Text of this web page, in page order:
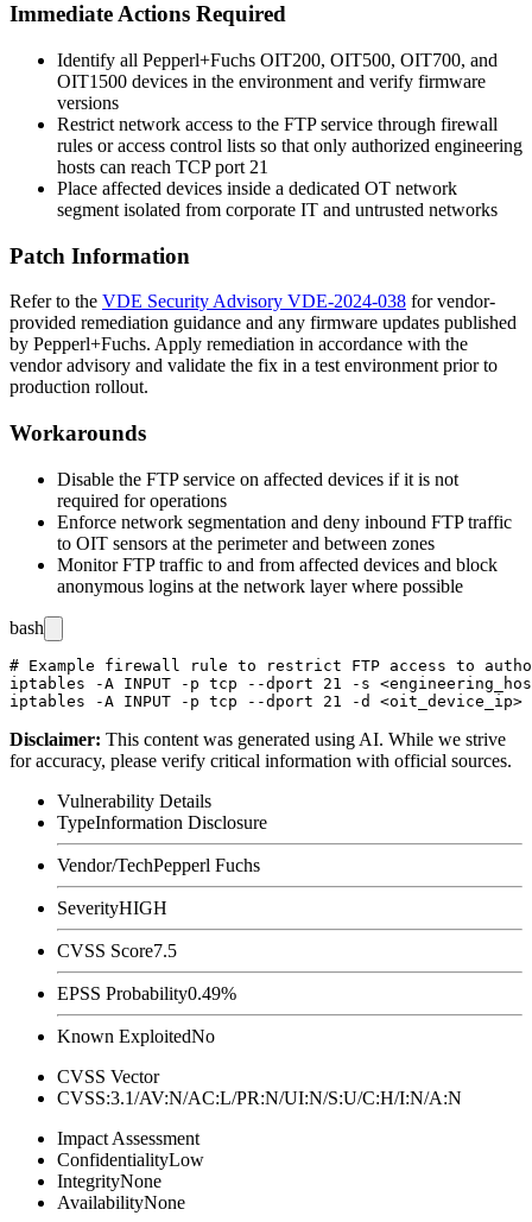
Immediate Actions Required
Identify all Pepperl+Fuchs OIT200, OIT500, OIT700, and
OIT1500 devices in the environment and verify firmware
versions
Restrict network access to the FTP service through firewall
rules or access control lists so that only authorized engineering
hosts can reach TCP port 21
Place affected devices inside a dedicated OT network
segment isolated from corporate IT and untrusted networks
Patch Information
Refer to the VDE Security Advisory VDE-2024-038 for vendor-
provided remediation guidance and any firmware updates published
by Pepperl+Fuchs. Apply remediation in accordance with the
vendor advisory and validate the fix in a test environment prior to
production rollout.
Workarounds
Disable the FTP service on affected devices if it is not
required for operations
Enforce network segmentation and deny inbound FTP traffic
to OIT sensors at the perimeter and between zones
Monitor FTP traffic to and from affected devices and block
anonymous logins at the network layer where possible
bash
# Example firewall rule to restrict FTP access to
iptables -A INPUT -p tcp --dport 21 -s
Disclaimer: This content was generated using AI. While we strive
for accuracy, please verify critical information with official sources.
Vulnerability Details
TypeInformation Disclosure
Vendor/TechPepperl Fuchs
SeverityHIGH
CVSS Score7.5
EPSS Probability0.49%
Known ExploitedNo
CVSS Vector
CVSS:3.1/AV:N/AC:L/PR:N/UI:N/S:U/C:H/I:N/A:N
Impact Assessment
ConfidentialityLow
IntegrityNone
AvailabilityNone